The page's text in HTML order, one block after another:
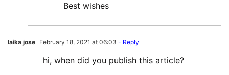
Best wishes
laika jose February 18, 2021 at 06:03 - Reply
hi, when did you publish this article?